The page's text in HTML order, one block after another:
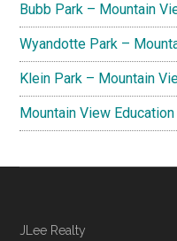
Bubb Park – Mountain
Wyandotte Park –
Klein Park – Mountain
Mountain View
JLee Realty